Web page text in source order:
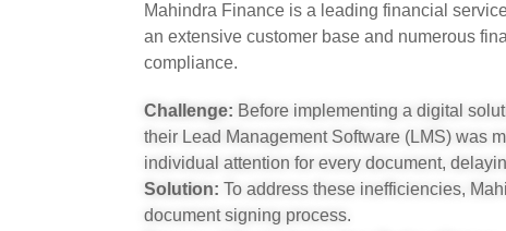
Mahindra Finance is a leading financial
an extensive customer base and numerous
compliance.
Challenge: Before implementing a digital
their Lead Management Software (LMS) was
individual attention for every document,
Solution: To address these inefficiencies,
document signing process.